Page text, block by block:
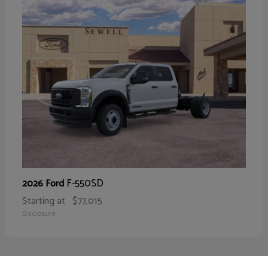
2026 Ford F-550SD
Starting at $77,015
Disclosure